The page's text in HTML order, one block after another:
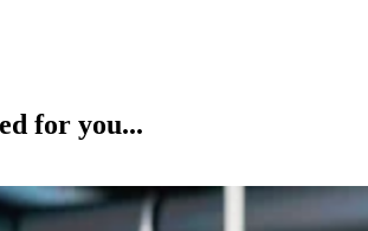
for you...